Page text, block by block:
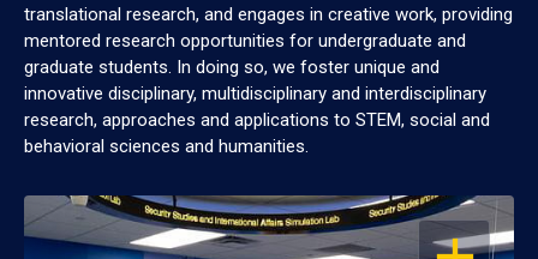
translational research, and engages in creative work, providing
mentored research opportunities for undergraduate and
graduate students. In doing so, we foster unique and
innovative disciplinary, multidisciplinary and interdisciplinary
research, approaches and applications to STEM, social and
behavioral sciences and humanities.
OPEN